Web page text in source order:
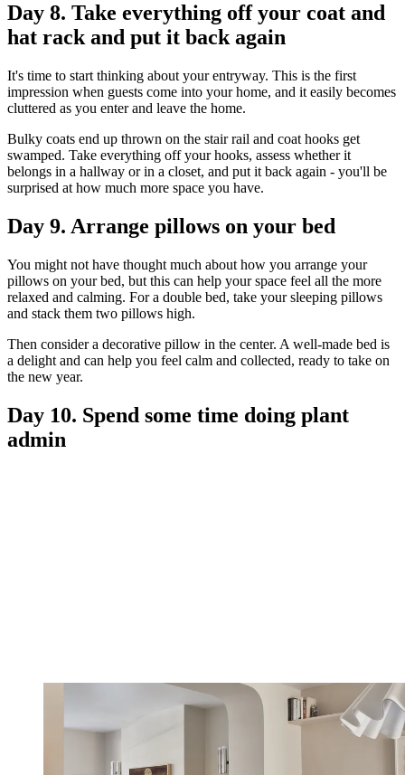
Day 8. Take everything off your coat and
hat rack and put it back again
It's time to start thinking about your entryway. This is the first
impression when guests come into your home, and it easily becomes
cluttered as you enter and leave the home.
Bulky coats end up thrown on the stair rail and coat hooks get
swamped. Take everything off your hooks, assess whether it
belongs in a hallway or in a closet, and put it back again - you'll be
surprised at how much more space you have.
Day 9. Arrange pillows on your bed
You might not have thought much about how you arrange your
pillows on your bed, but this can help your space feel all the more
relaxed and calming. For a double bed, take your sleeping pillows
and stack them two pillows high.
Then consider a decorative pillow in the center. A well-made bed is
a delight and can help you feel calm and collected, ready to take on
the new year.
Day 10. Spend some time doing plant
admin